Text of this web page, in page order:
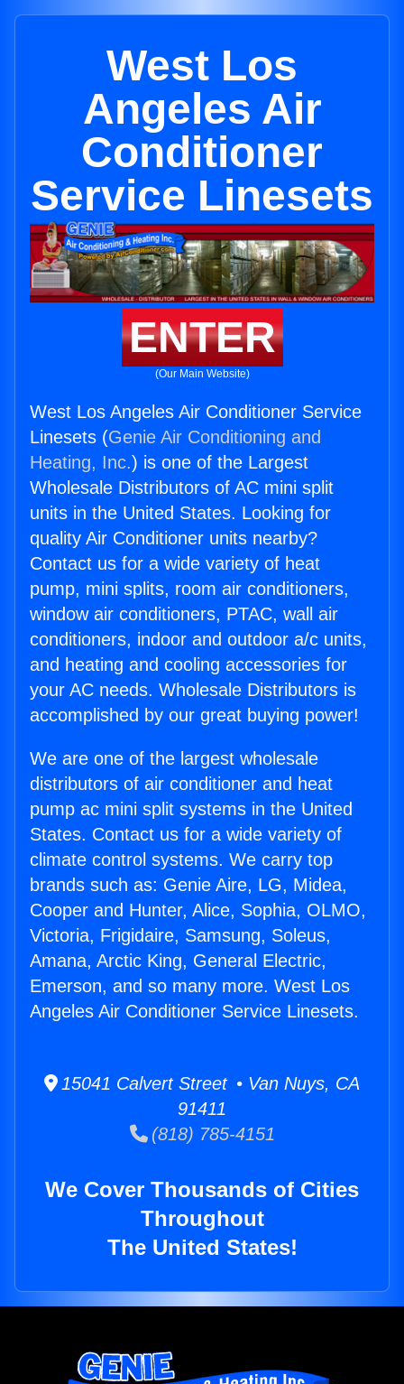
West Los
Angeles Air
Conditioner
Service Linesets
ENTER
(Our Main Website)
West Los Angeles Air Conditioner Service
Linesets (Genie Air Conditioning and
Heating, Inc.) is one of the Largest
Wholesale Distributors of AC mini split
units in the United States. Looking for
quality Air Conditioner units nearby?
Contact us for a wide variety of heat
pump, mini splits, room air conditioners,
window air conditioners, PTAC, wall air
conditioners, indoor and outdoor a/c units,
and heating and cooling accessories for
your AC needs. Wholesale Distributors is
accomplished by our great buying power!
We are one of the largest wholesale
distributors of air conditioner and heat
pump ac mini split systems in the United
States. Contact us for a wide variety of
climate control systems. We carry top
brands such as: Genie Aire, LG, Midea,
Cooper and Hunter, Alice, Sophia, OLMO,
Victoria, Frigidaire, Samsung, Soleus,
Amana, Arctic King, General Electric,
Emerson, and so many more. West Los
Angeles Air Conditioner Service Linesets.
15041 Calvert Street • Van Nuys, CA
91411
(818) 785-4151
We Cover Thousands of Cities
Throughout
The United States!